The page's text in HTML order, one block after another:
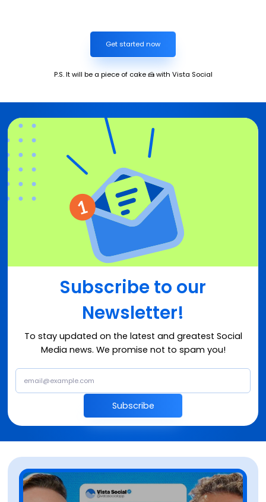
Get started now
P.S. It will be a piece of cake 🍰 with Vista Social
Subscribe to our
Newsletter!
To stay updated on the latest and greatest Social
Media news. We promise not to spam you!
Subscribe